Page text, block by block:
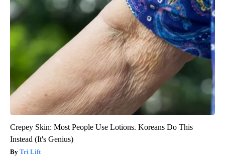
Crepey Skin: Most People Use Lotions. Koreans Do This
Instead (It's Genius)
Tri Lift